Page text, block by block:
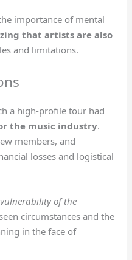
importance of mental
that artists are also
and limitations.
a high-profile tour had
the music industry.
members, and
losses and logistical
vulnerability of the
circumstances and the
in the face of